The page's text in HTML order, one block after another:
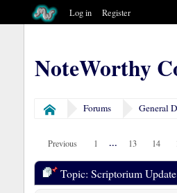
NoteWorthy
Log in Register
Home Forums General
Previous 1 ... 13 14
Topic: Scriptorium Update